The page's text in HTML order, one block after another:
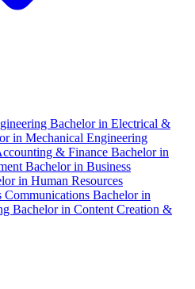
Bachelor in Electrical &
in Mechanical Engineering
& Finance Bachelor in
Bachelor in Business
in Human Resources
Communications Bachelor in
Bachelor in Content Creation &